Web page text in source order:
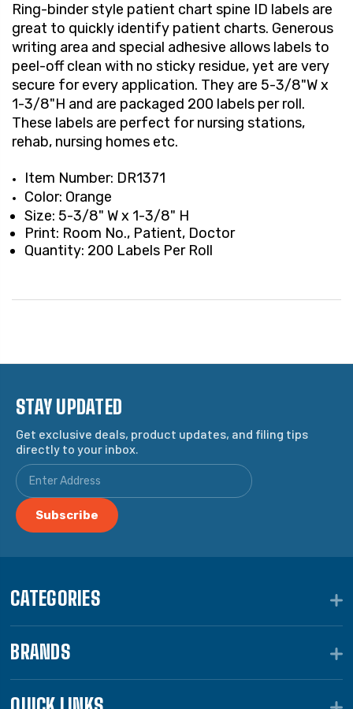
Ring-binder style patient chart spine ID labels are
great to quickly identify patient charts. Generous
writing area and special adhesive allows labels to
peel-off clean with no sticky residue, yet are very
secure for every application. They are 5-3/8"W x
1-3/8"H and are packaged 200 labels per roll.
These labels are perfect for nursing stations,
rehab, nursing homes etc.
Item Number: DR1371
Color: Orange
Size: 5-3/8" W x 1-3/8" H
Print: Room No., Patient, Doctor
Quantity: 200 Labels Per Roll
STAY UPDATED
Get exclusive deals, product updates, and filing tips
directly to your inbox.
CATEGORIES
BRANDS